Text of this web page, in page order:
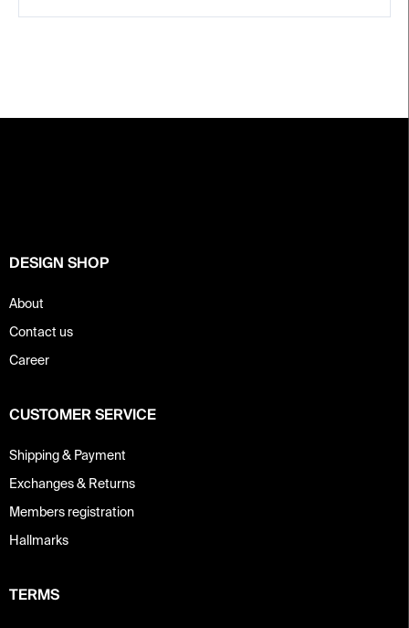
DESIGN SHOP
About
Contact us
Career
CUSTOMER SERVICE
Shipping & Payment
Exchanges & Returns
Members registration
Hallmarks
TERMS